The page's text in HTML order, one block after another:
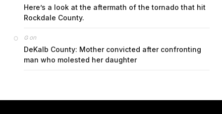
Here’s a look at the aftermath of the tornado that hit
Rockdale County.
Gon
DeKalb County: Mother convicted after confronting
man who molested her daughter